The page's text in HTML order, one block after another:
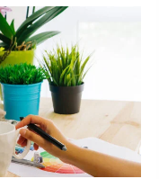
web
design